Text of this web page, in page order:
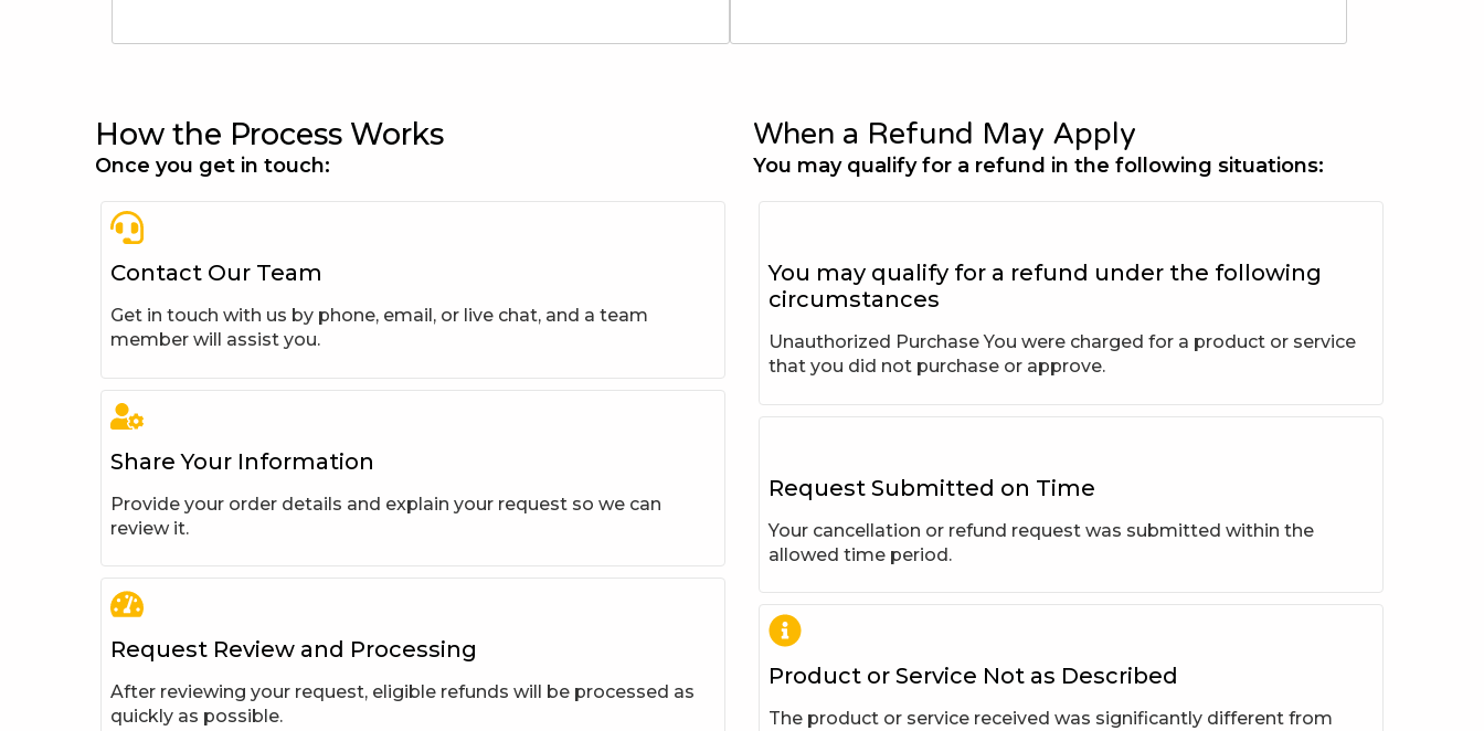
How the Process Works
Once you get in touch:
Contact Our Team
Get in touch with us by phone, email, or live chat, and a team
member will assist you.
Share Your Information
Provide your order details and explain your request so we can
review it.
Request Review and Processing
After reviewing your request, eligible refunds will be processed as
quickly as possible.
When a Refund May Apply
You may qualify for a refund in the following situations:
You may qualify for a refund under the following
circumstances
Unauthorized Purchase You were charged for a product or service
that you did not purchase or approve.
Request Submitted on Time
Your cancellation or refund request was submitted within the
allowed time period.
Product or Service Not as Described
The product or service received was significantly different from